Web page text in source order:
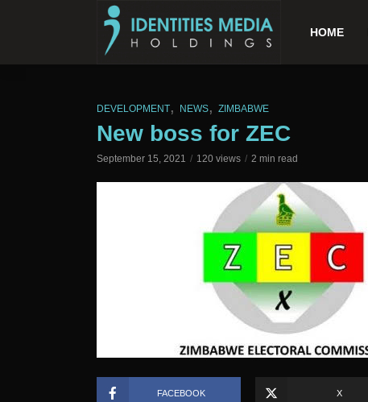
HOME
DEVELOPMENT, NEWS, ZIMBABWE
New boss for ZEC
September 15, 2021 120 views 2 min read
FACEBOOK X